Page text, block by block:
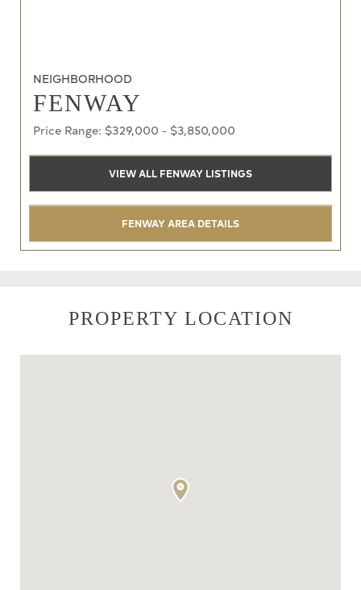
NEIGHBORHOOD
FENWAY
Price Range: $329,000 - $3,850,000
VIEW ALL FENWAY LISTINGS
FENWAY AREA DETAILS
PROPERTY LOCATION